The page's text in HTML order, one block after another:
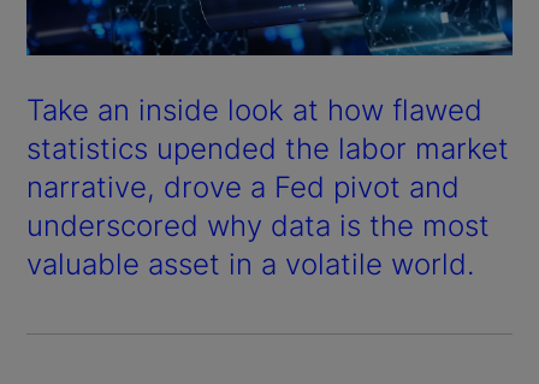
Take an inside look at how flawed
statistics upended the labor market
narrative, drove a Fed pivot and
underscored why data is the most
valuable asset in a volatile world.